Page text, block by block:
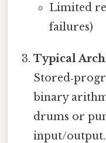
Limited
failures)
Typical
binary
drums or
input/output.